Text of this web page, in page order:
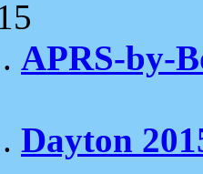
APRS-by-
Dayton